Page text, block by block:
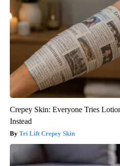
Crepey Skin: Everyone Tries
Instead
Tri Lift Crepey Skin